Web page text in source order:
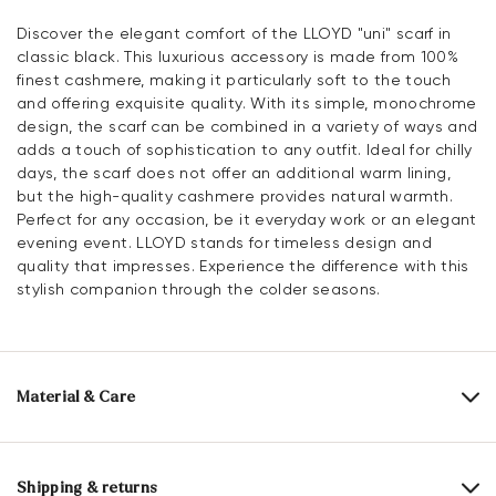
Discover the elegant comfort of the LLOYD "uni" scarf in
classic black. This luxurious accessory is made from 100%
finest cashmere, making it particularly soft to the touch
and offering exquisite quality. With its simple, monochrome
design, the scarf can be combined in a variety of ways and
adds a touch of sophistication to any outfit. Ideal for chilly
days, the scarf does not offer an additional warm lining,
but the high-quality cashmere provides natural warmth.
Perfect for any occasion, be it everyday work or an elegant
evening event. LLOYD stands for timeless design and
quality that impresses. Experience the difference with this
stylish companion through the colder seasons.
Material & Care
Material composition: 100% Cashmere
Length:
Shipping & returns